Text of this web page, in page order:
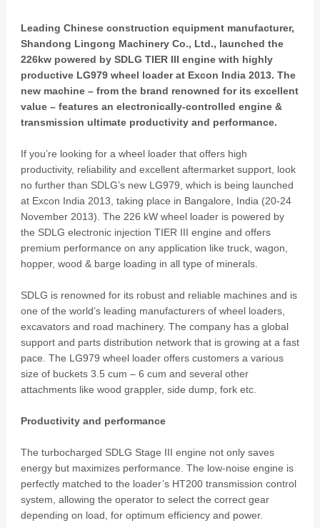
Leading Chinese construction equipment manufacturer,
Shandong Lingong Machinery Co., Ltd., launched the
226kw powered by SDLG TIER III engine with highly
productive LG979 wheel loader at Excon India 2013. The
new machine – from the brand renowned for its excellent
value – features an electronically-controlled engine &
transmission ultimate productivity and performance.
If you’re looking for a wheel loader that offers high
productivity, reliability and excellent aftermarket support, look
no further than SDLG’s new LG979, which is being launched
at Excon India 2013, taking place in Bangalore, India (20-24
November 2013). The 226 kW wheel loader is powered by
the SDLG electronic injection TIER III engine and offers
premium performance on any application like truck, wagon,
hopper, wood & barge loading in all type of minerals.
SDLG is renowned for its robust and reliable machines and is
one of the world’s leading manufacturers of wheel loaders,
excavators and road machinery. The company has a global
support and parts distribution network that is growing at a fast
pace. The LG979 wheel loader offers customers a various
size of buckets 3.5 cum – 6 cum and several other
attachments like wood grappler, side dump, fork etc.
Productivity and performance
The turbocharged SDLG Stage III engine not only saves
energy but maximizes performance. The low-noise engine is
perfectly matched to the loader’s HT200 transmission control
system, allowing the operator to select the correct gear
depending on load, for optimum efficiency and power.